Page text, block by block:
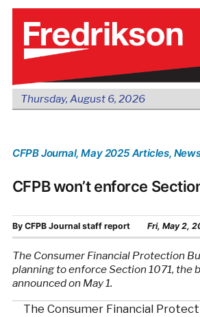
Thursday, August 6, 2026
CFPB Journal, May 2025 Articles,
CFPB won’t enforce
By CFPB Journal staff report Fri, May 2,
The Consumer Financial Protection
planning to enforce Section 1071, the
announced on May 1.
The Consumer Financial